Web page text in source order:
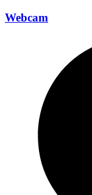
Webcam